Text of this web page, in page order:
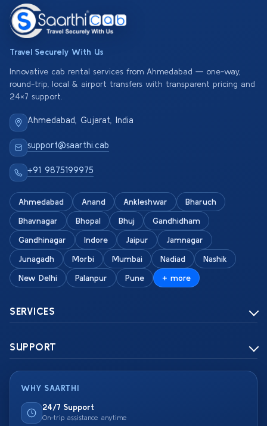
Travel Securely With Us
Innovative cab rental services from Ahmedabad — one-way,
round-trip, local & airport transfers with transparent pricing and
24×7 support.
Ahmedabad, Gujarat, India
support@saarthi.cab
+91 9875199975
Ahmedabad Anand Ankleshwar
Bharuch
Bhavnagar
Bhopal Bhuj
Gandhidham
Gandhinagar
Indore Jaipur
Jamnagar
Junagadh
Morbi Mumbai Nadiad
Nashik
New Delhi
Palanpur Pune + more
SERVICES
SUPPORT
WHY SAARTHI
24/7 Support
On-trip assistance anytime